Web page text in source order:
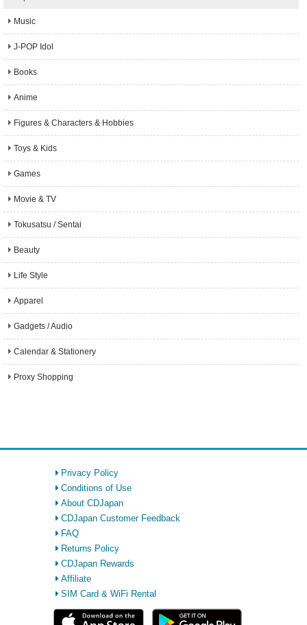
Music
J-POP Idol
Books
Anime
Figures & Characters & Hobbies
Toys & Kids
Games
Movie & TV
Tokusatsu / Sentai
Beauty
Life Style
Apparel
Gadgets / Audio
Calendar & Stationery
Proxy Shopping
Privacy Policy
Conditions of Use
About CDJapan
CDJapan Customer Feedback
FAQ
Returns Policy
CDJapan Rewards
Affiliate
SIM Card & WiFi Rental